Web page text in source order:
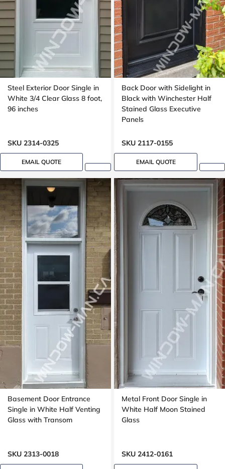
Steel Exterior Door Single in
White 3/4 Clear Glass 8 foot,
96 inches
SKU 2314-0325
EMAIL QUOTE
Back Door with Sidelight in
Black with Winchester Half
Stained Glass Executive
Panels
SKU 2117-0155
EMAIL QUOTE
Basement Door Entrance
Single in White Half Venting
Glass with Transom
SKU 2313-0018
Metal Front Door Single in
White Half Moon Stained
Glass
SKU 2412-0161